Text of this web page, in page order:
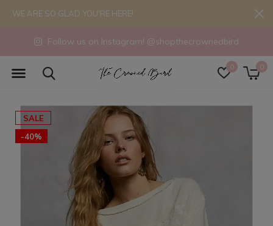
0 0
Follow us on Instagram! @shopthecrownedbird
WE ARE SO GLAD YOU'RE HERE!
SALE
-40%